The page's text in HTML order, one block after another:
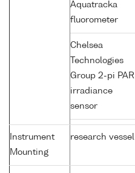
Aquatracka
fluorometer
Chelsea
Technologies
Group 2-pi PAR
irradiance
sensor
Instrument
Mounting
research vessel